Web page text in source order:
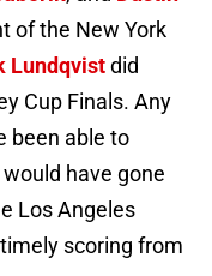
of the New York
Lundqvistdid
Cup Finals. Any
been able to
have gone
Los Angeles
scoring from